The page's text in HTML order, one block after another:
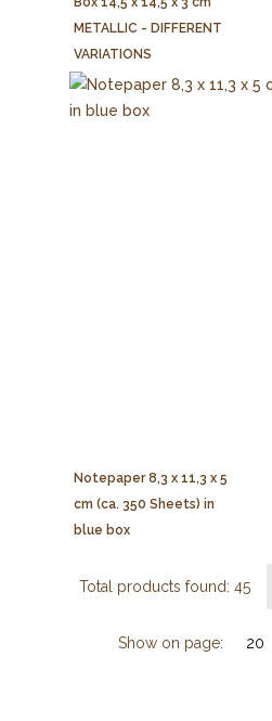
METALLIC - DIFFERENT
VARIATIONS
Notepaper 8,3 x 11,3 x 5
cm (ca. 350 Sheets) in
blue box
Total products found: 45
Show on page: